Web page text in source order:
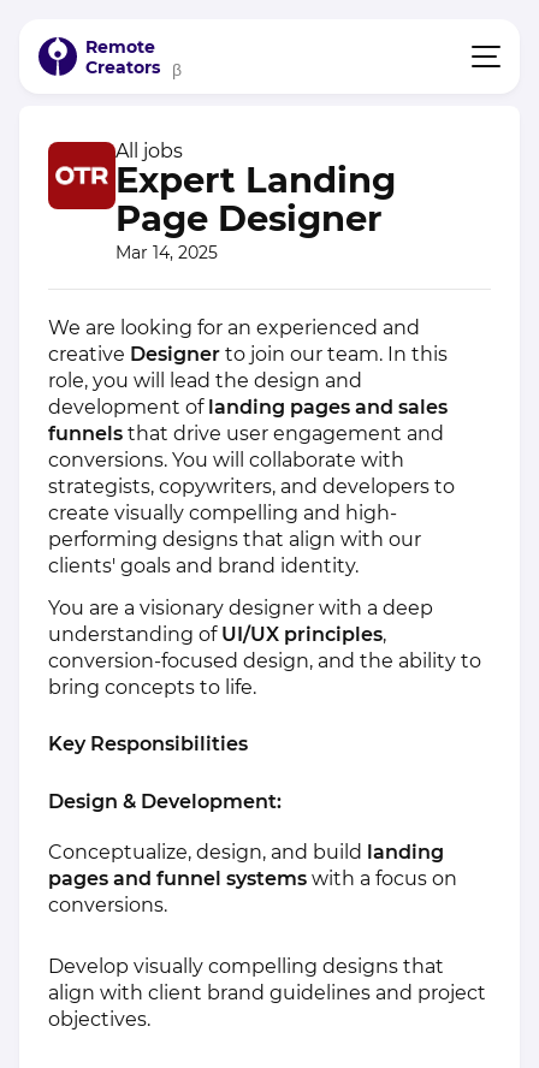
Remote
Creators
β
All jobs
Expert Landing
Page Designer
Mar 14, 2025
We are looking for an experienced and
creative Designer to join our team. In this
role, you will lead the design and
development of landing pages and sales
funnels that drive user engagement and
conversions. You will collaborate with
strategists, copywriters, and developers to
create visually compelling and high-
performing designs that align with our
clients' goals and brand identity.
You are a visionary designer with a deep
understanding of UI/UX principles,
conversion-focused design, and the ability to
bring concepts to life.
Key Responsibilities
Design & Development:
Conceptualize, design, and build landing
pages and funnel systems with a focus on
conversions.
Develop visually compelling designs that
align with client brand guidelines and project
objectives.